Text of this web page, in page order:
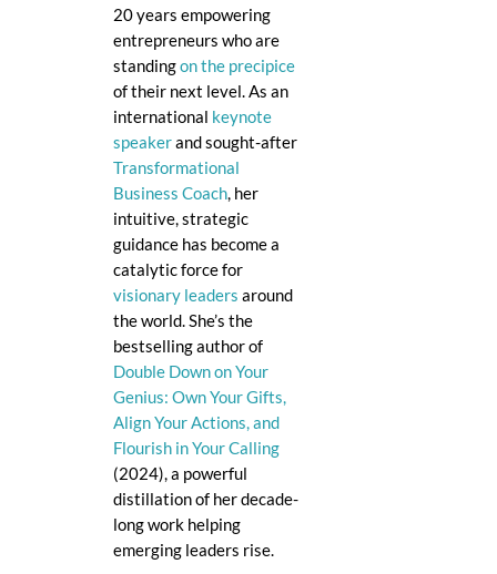
20 years empowering
entrepreneurs who are
standingon the precipice
of their next level. As an
international keynote
speakerand sought-after
Transformational
Business Coach, her
intuitive, strategic
guidance has become a
catalytic force for
visionary leaders around
the world. She’s the
bestselling author of
Double Down on Your
Genius: Own Your Gifts,
Align Your Actions, and
Flourish in Your Calling
(2024), a powerful
distillation of her decade-
long work helping
emerging leaders rise.